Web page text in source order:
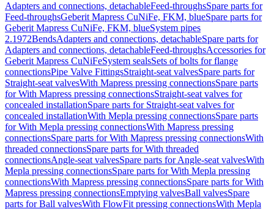
Adapters and connections, detachableFeed-throughsSpare parts for
Feed-throughsGeberit Mapress CuNiFe, FKM, blueSpare parts for
Geberit Mapress CuNiFe, FKM, blueSystem pipes
2.1972BendsAdapters and connections, detachableSpare parts for
Adapters and connections, detachableFeed-throughsAccessories for
Geberit Mapress CuNiFeSystem sealsSets of bolts for flange
connectionsPipe Valve FittingsStraight-seat valvesSpare parts for
Straight-seat valvesWith Mapress pressing connectionsSpare parts
for With Mapress pressing connectionsStraight-seat valves for
concealed installationSpare parts for Straight-seat valves for
concealed installationWith Mepla pressing connectionsSpare parts
for With Mepla pressing connectionsWith Mapress pressing
connectionsSpare parts for With Mapress pressing connectionsWith
threaded connectionsSpare parts for With threaded
connectionsAngle-seat valvesSpare parts for Angle-seat valvesWith
Mepla pressing connectionsSpare parts for With Mepla pressing
connectionsWith Mapress pressing connectionsSpare parts for With
Mapress pressing connectionsEmptying valvesBall valvesSpare
parts for Ball valvesWith FlowFit pressing connectionsWith Mepla